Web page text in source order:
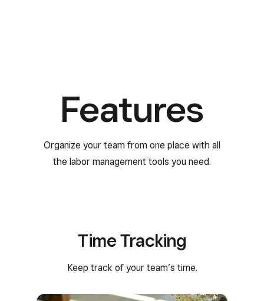
Features
Organize your team from one place with all
the labor management tools you need.
Time Tracking
Keep track of your team’s time.